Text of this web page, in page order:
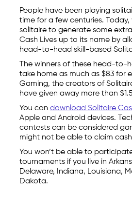
People have been playing
time for a few centuries.
solitaire to generate some
Cash Lives up to its name by
head-to-head skill-based
The winners of these head-to-
take home as much as $83 for
Gaming, the creators of
have given away more than
You can download Solitaire
Apple and Android devices.
contests can be considered
might not be able to claim
You won’t be able to
tournaments if you live in
Delaware, Indiana, Louisiana,
Dakota.